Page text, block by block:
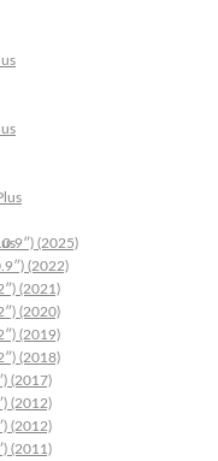
(2025)
(2022)
(2021)
(2020)
(2019)
(2018)
(2017)
(2012)
(2012)
(2011)